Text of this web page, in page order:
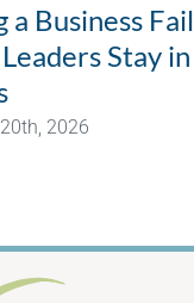
a Business
Stay
2026